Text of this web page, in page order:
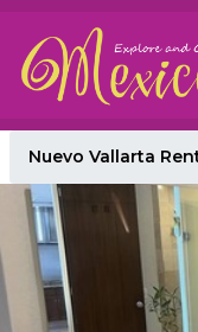
Nuevo Vallarta